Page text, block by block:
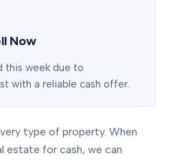
Now
this week due to
with a reliable cash offer.
type of property. When
estate for cash, we can